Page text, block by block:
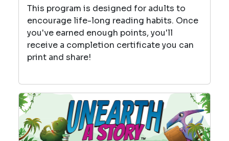
This program is designed for adults to
encourage life-long reading habits. Once
you've earned enough points, you'll
receive a completion certificate you can
print and share!